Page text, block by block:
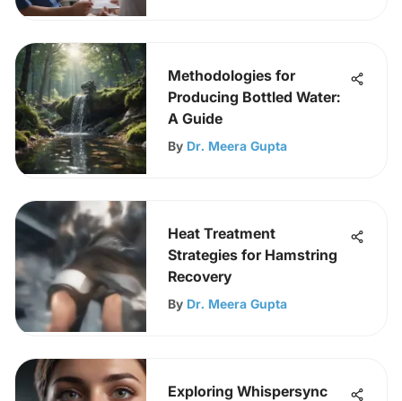
Methodologies for
Producing Bottled Water:
A Guide
By Dr. Meera Gupta
Heat Treatment
Strategies for Hamstring
Recovery
By Dr. Meera Gupta
Exploring Whispersync